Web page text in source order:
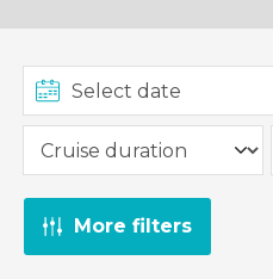
More filters